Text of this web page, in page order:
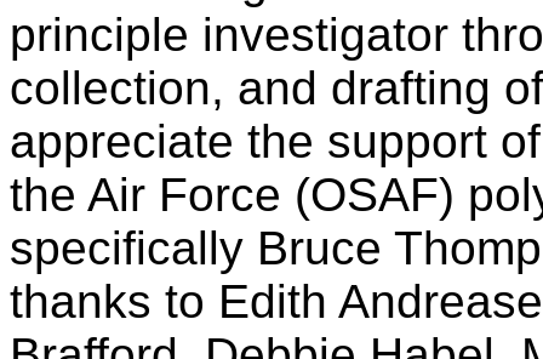
principle investigator
collection, and drafting
appreciate the support
the Air Force (OSAF)
specifically Bruce
thanks to Edith